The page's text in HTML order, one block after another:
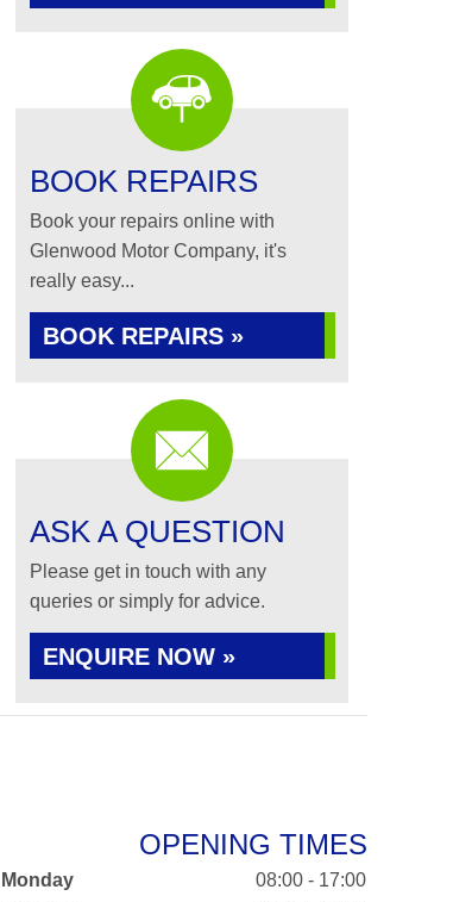
BOOK REPAIRS
Book your repairs online with
Glenwood Motor Company, it's
really easy...
BOOK REPAIRS »
ASK A QUESTION
Please get in touch with any
queries or simply for advice.
ENQUIRE NOW »
OPENING TIMES
Monday
08:00 - 17:00